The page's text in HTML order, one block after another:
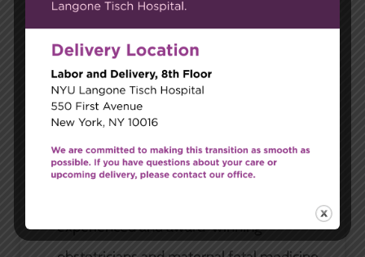
Carnegie Women's Health
than just a gynecological practice. We’re
experienced and award-winning